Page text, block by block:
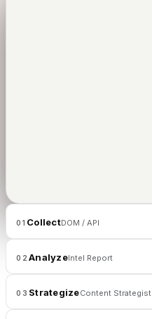
01 CollectDOM / API
02 AnalyzeIntel Report
03 StrategizeContent Strategist